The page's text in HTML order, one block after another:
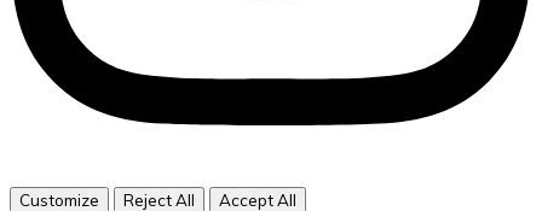
Customize Reject All Accept All